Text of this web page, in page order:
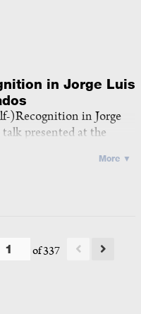
in Jorge Luis
)Recognition in Jorge
talk presented at the
More ▼
of 337